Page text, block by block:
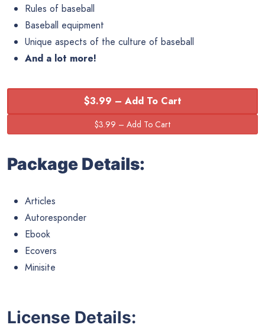
Rules of baseball
Baseball equipment
Unique aspects of the culture of baseball
And a lot more!
$3.99 – Add To Cart
Package Details:
Articles
Autoresponder
Ebook
Ecovers
Minisite
License Details: